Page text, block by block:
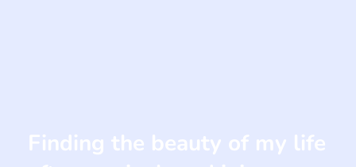
Finding the beauty of my life